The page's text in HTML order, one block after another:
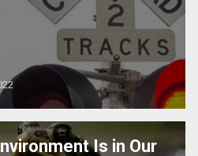
Is in Our